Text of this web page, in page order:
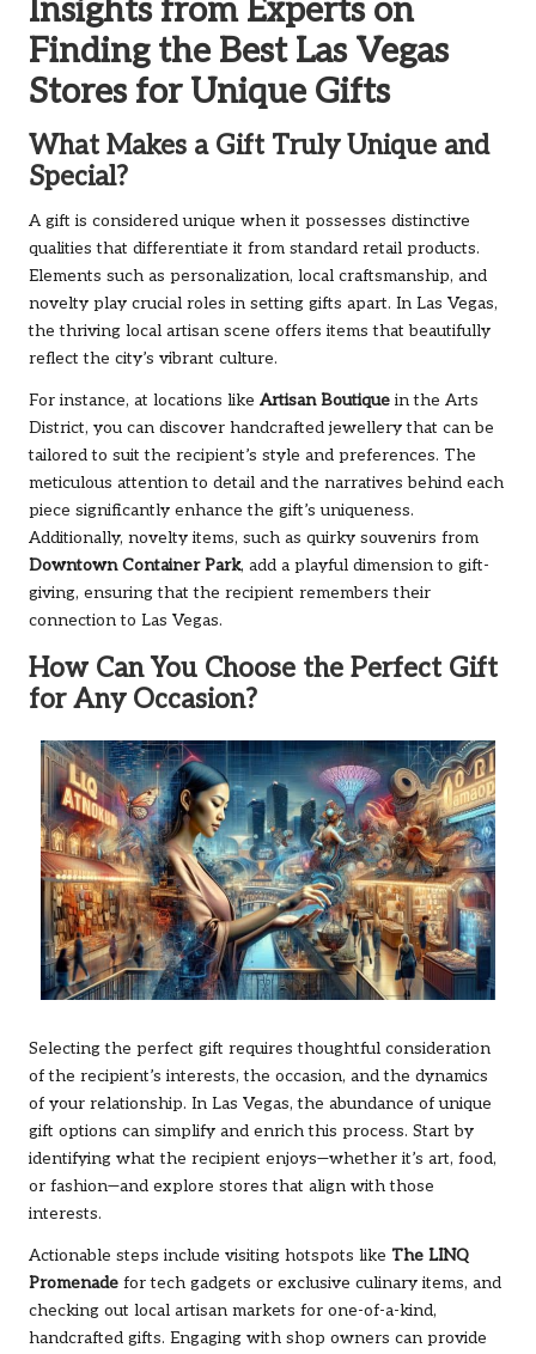
Insights from Experts on
Finding the Best Las Vegas
Stores for Unique Gifts
What Makes a Gift Truly Unique and
Special?
A gift is considered unique when it possesses distinctive
qualities that differentiate it from standard retail products.
Elements such as personalization, local craftsmanship, and
novelty play crucial roles in setting gifts apart. In Las Vegas,
the thriving local artisan scene offers items that beautifully
reflect the city’s vibrant culture.
For instance, at locations like Artisan Boutique in the Arts
District, you can discover handcrafted jewellery that can be
tailored to suit the recipient’s style and preferences. The
meticulous attention to detail and the narratives behind each
piece significantly enhance the gift’s uniqueness.
Additionally, novelty items, such as quirky souvenirs from
Downtown Container Park, add a playful dimension to gift-
giving, ensuring that the recipient remembers their
connection to Las Vegas.
How Can You Choose the Perfect Gift
for Any Occasion?
Selecting the perfect gift requires thoughtful consideration
of the recipient’s interests, the occasion, and the dynamics
of your relationship. In Las Vegas, the abundance of unique
gift options can simplify and enrich this process. Start by
identifying what the recipient enjoys—whether it’s art, food,
or fashion—and explore stores that align with those
interests.
Actionable steps include visiting hotspots like The LINQ
Promenade for tech gadgets or exclusive culinary items, and
checking out local artisan markets for one-of-a-kind,
handcrafted gifts. Engaging with shop owners can provide